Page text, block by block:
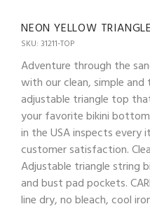
NEON YELLOW
SKU: 31211-TOP
Adventure through the
with our clean, simple and
adjustable triangle top
your favorite bikini
in the USA inspects every
customer satisfaction.
Adjustable triangle string
and bust pad pockets.
line dry, no bleach, cool